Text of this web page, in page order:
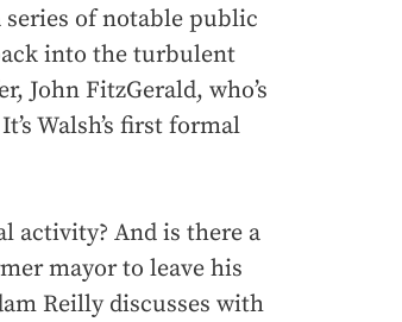
of notable public
into the turbulent
John FitzGerald, who’s
Walsh’s first formal
activity? And is there a
mayor to leave his
Reilly discusses with